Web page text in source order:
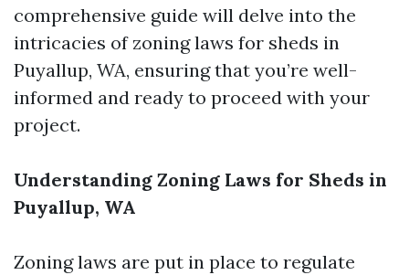
comprehensive guide will delve into the
intricacies of zoning laws for sheds in
Puyallup, WA, ensuring that you’re well-
informed and ready to proceed with your
project.
Understanding Zoning Laws for Sheds in
Puyallup, WA
Zoning laws are put in place to regulate